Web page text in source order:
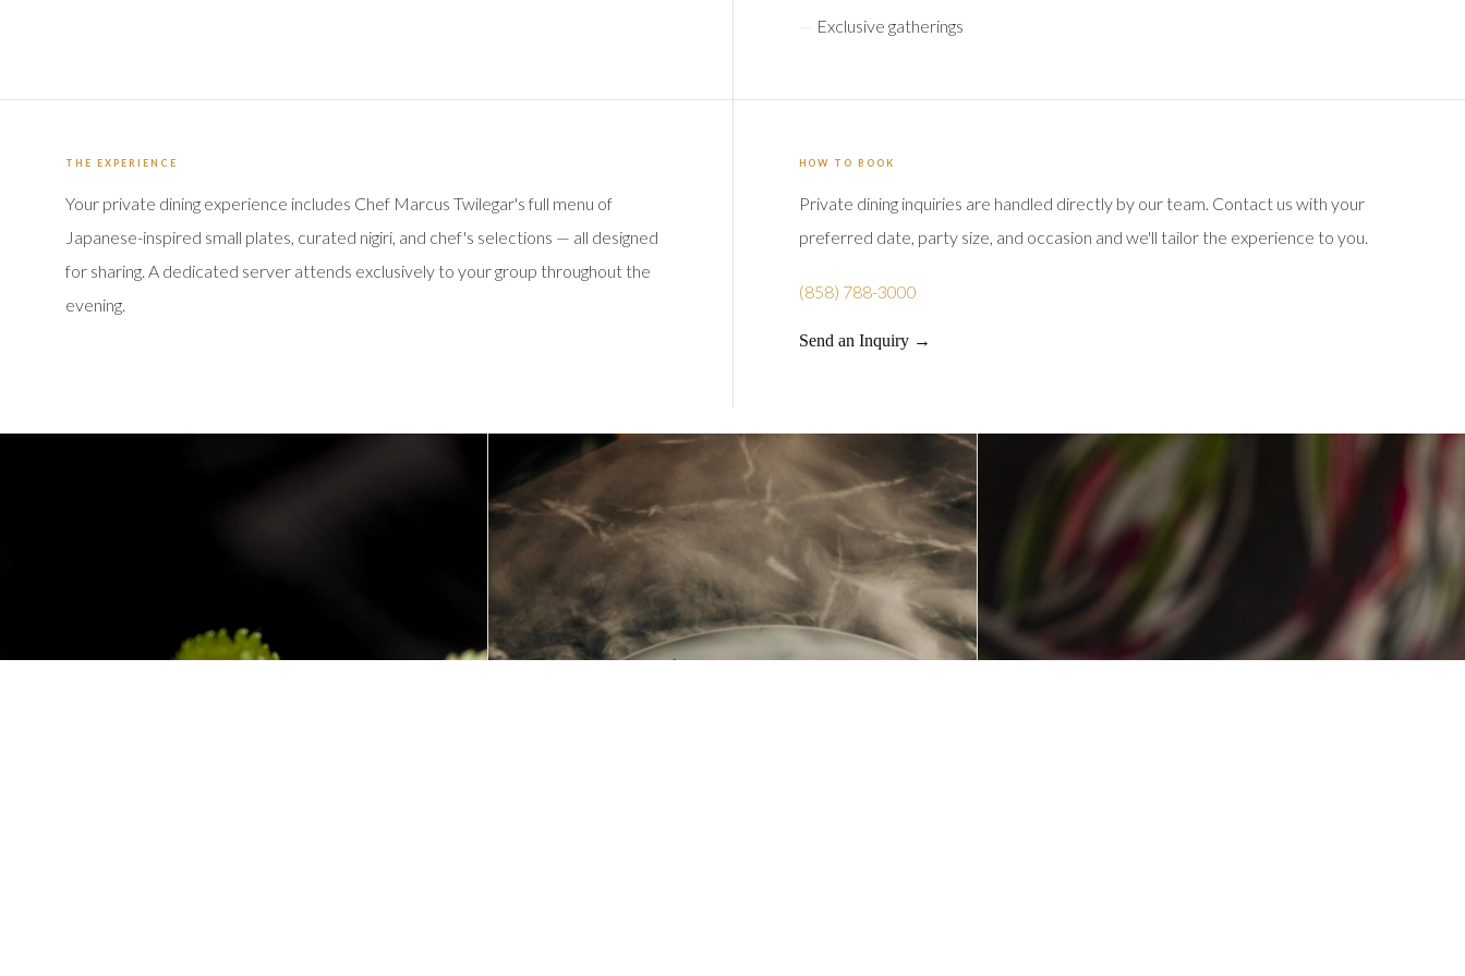
Exclusive gatherings
THE EXPERIENCE
Your private dining experience includes Chef Marcus Twilegar's full menu of
Japanese-inspired small plates, curated nigiri, and chef's selections — all designed
for sharing. A dedicated server attends exclusively to your group throughout the
evening.
HOW TO BOOK
Private dining inquiries are handled directly by our team. Contact us with your
preferred date, party size, and occasion and we'll tailor the experience to you.
(858) 788-3000
Send an Inquiry →